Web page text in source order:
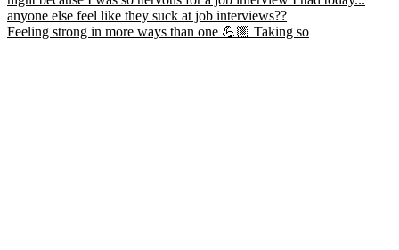
Feeling strong in more ways than one 💪🏼 Taking so